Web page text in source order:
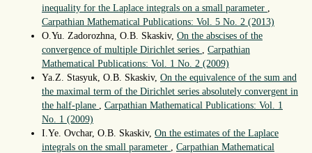
inequality for the Laplace integrals on a small parameter
Carpathian Mathematical Publications: Vol. 5 No. 2 (2013)
O.Yu. Zadorozhna, O.B. Skaskiv, On the abscises of the
convergence of multiple Dirichlet series
Carpathian
Mathematical Publications: Vol. 1 No. 2 (2009)
Ya.Z. Stasyuk, O.B. Skaskiv, On the equivalence of the sum and
the maximal term of the Dirichlet series absolutely convergent in
the half-plane
Carpathian Mathematical Publications: Vol. 1
No. 1 (2009)
I.Ye. Ovchar, O.B. Skaskiv, On the estimates of the Laplace
integrals on the small parameter
Carpathian Mathematical